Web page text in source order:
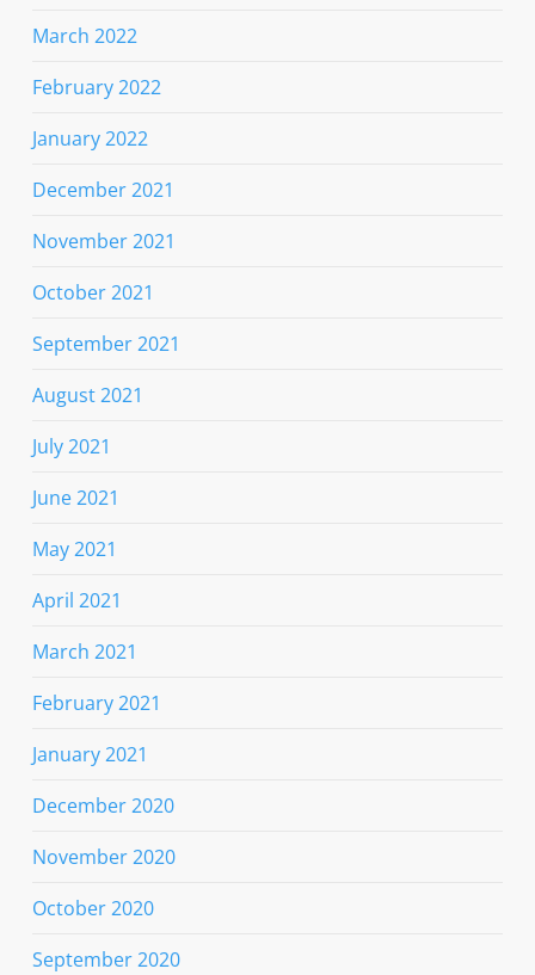
March 2022
February 2022
January 2022
December 2021
November 2021
October 2021
September 2021
August 2021
July 2021
June 2021
May 2021
April 2021
March 2021
February 2021
January 2021
December 2020
November 2020
October 2020
September 2020